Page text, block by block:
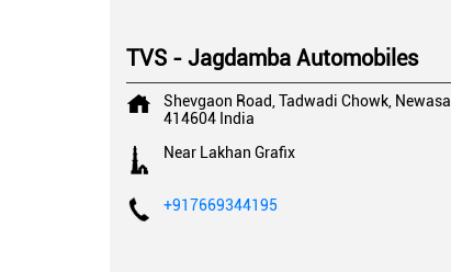
TVS - Jagdamba Automobiles
Shevgaon Road, Tadwadi Chowk, Newasa
414604 India
Near Lakhan Grafix
+917669344195